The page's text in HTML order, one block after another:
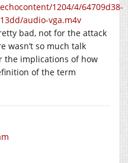
1204/4/64709d38-
audio-vga.m4v
bad, not for the attack
wasn’t so much talk
the implications of how
of the term